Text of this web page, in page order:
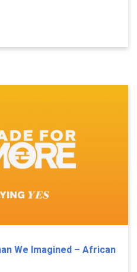
We Imagined – African